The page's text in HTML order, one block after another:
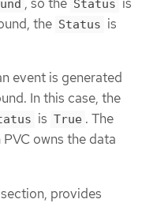
Status
the Status is
event is generated
In this case, the
is True . The
owns the data
section, provides